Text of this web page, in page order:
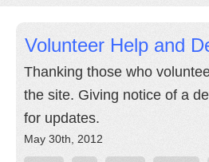
Volunteer Help and
Thanking those who
the site. Giving notice of a
for updates.
May 30th, 2012